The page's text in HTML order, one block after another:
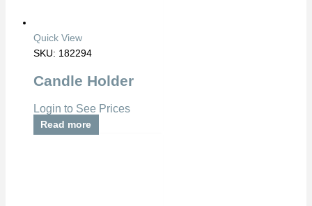
Quick View
SKU: 182294
Candle Holder
Login to See Prices
Read more